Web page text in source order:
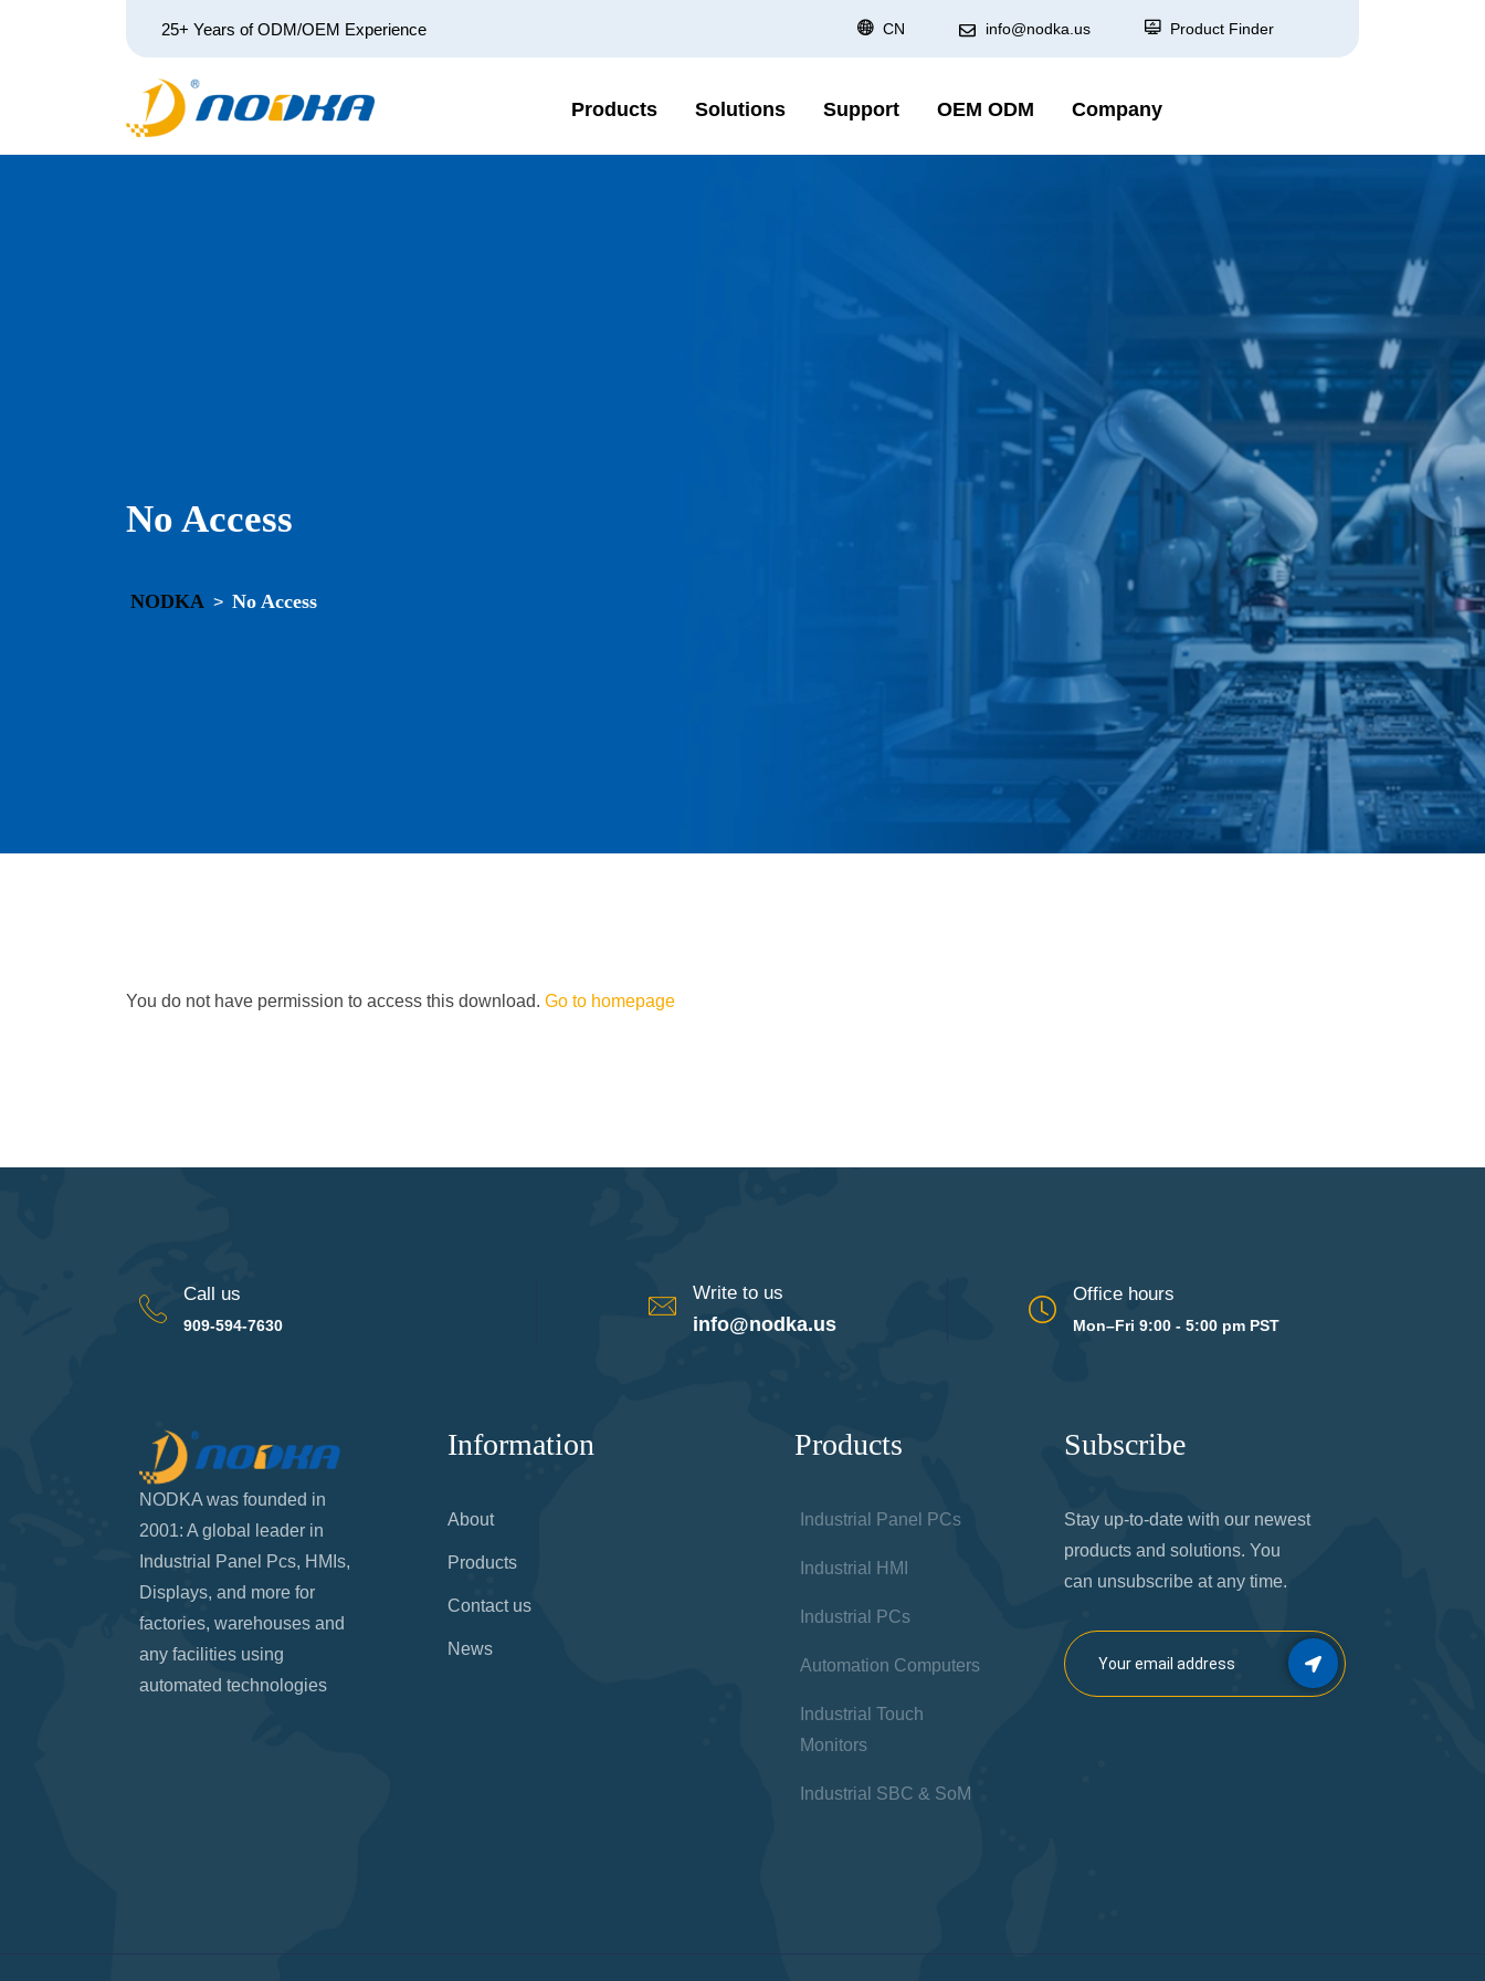
25+ Years of ODM/OEM Experience CN info@nodka.us Product Finder
Products Solutions Support OEM ODM Company
No Access
NODKA > No Access
You do not have permission to access this download. Go to homepage
Call us
909-594-7630
Write to us
info@nodka.us
Office hours
Mon–Fri 9:00 - 5:00 pm PST
NODKA was founded in
2001: A global leader in
Industrial Panel Pcs, HMIs,
Displays, and more for
factories, warehouses and
any facilities using
automated technologies
Information
About
Products
Contact us
News
Products
Industrial Panel PCs
Industrial HMI
Industrial PCs
Automation Computers
Industrial Touch
Monitors
Industrial SBC & SoM
Subscribe
Stay up-to-date with our newest
products and solutions. You
can unsubscribe at any time.